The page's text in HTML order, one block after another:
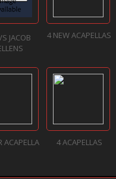
JACOB
4 NEW ACAPELLAS
ACAPELLA 4 ACAPELLAS